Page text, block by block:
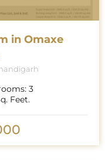
in Omaxe
3
Feet.